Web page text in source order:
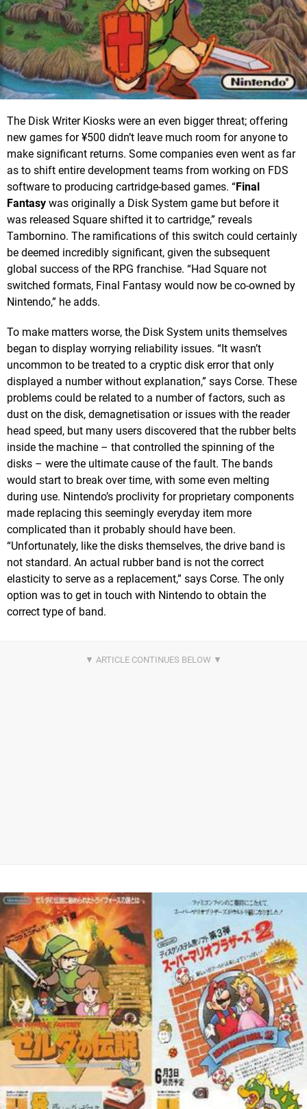
The Disk Writer Kiosks were an even bigger threat; offering
new games for ¥500 didn’t leave much room for anyone to
make significant returns. Some companies even went as far
as to shift entire development teams from working on FDS
software to producing cartridge-based games. “Final
Fantasy was originally a Disk System game but before it
was released Square shifted it to cartridge,” reveals
Tambornino. The ramifications of this switch could certainly
be deemed incredibly significant, given the subsequent
global success of the RPG franchise. “Had Square not
switched formats, Final Fantasy would now be co-owned by
Nintendo,” he adds.
To make matters worse, the Disk System units themselves
began to display worrying reliability issues. “It wasn’t
uncommon to be treated to a cryptic disk error that only
displayed a number without explanation,” says Corse. These
problems could be related to a number of factors, such as
dust on the disk, demagnetisation or issues with the reader
head speed, but many users discovered that the rubber belts
inside the machine – that controlled the spinning of the
disks – were the ultimate cause of the fault. The bands
would start to break over time, with some even melting
during use. Nintendo’s proclivity for proprietary components
made replacing this seemingly everyday item more
complicated than it probably should have been.
“Unfortunately, like the disks themselves, the drive band is
not standard. An actual rubber band is not the correct
elasticity to serve as a replacement,” says Corse. The only
option was to get in touch with Nintendo to obtain the
correct type of band.